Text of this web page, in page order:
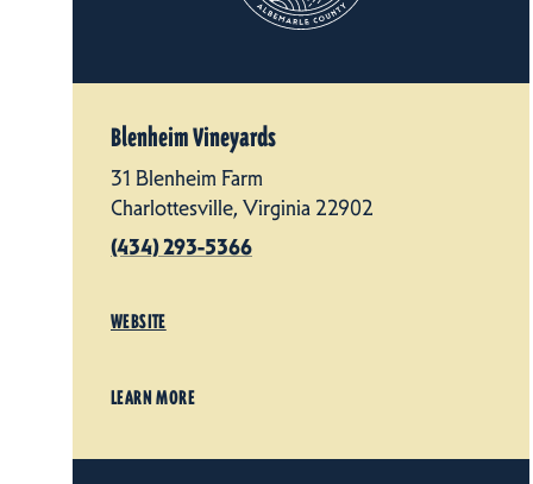
Blenheim Vineyards
31 Blenheim Farm
Charlottesville, Virginia 22902
(434) 293-5366
WEBSITE
LEARN MORE